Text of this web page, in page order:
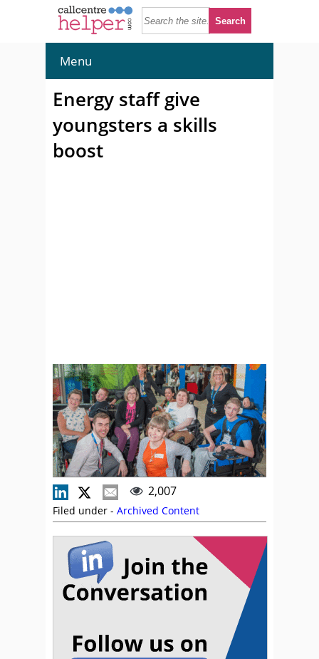
Menu
Energy staff give
youngsters a skills
boost
2,007
Filed under - Archived Content